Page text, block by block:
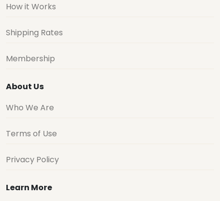
How it Works
Shipping Rates
Membership
About Us
Who We Are
Terms of Use
Privacy Policy
Learn More